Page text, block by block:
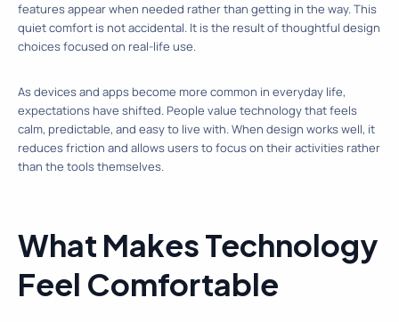
features appear when needed rather than getting in the way. This
quiet comfort is not accidental. It is the result of thoughtful design
choices focused on real-life use.
As devices and apps become more common in everyday life,
expectations have shifted. People value technology that feels
calm, predictable, and easy to live with. When design works well, it
reduces friction and allows users to focus on their activities rather
than the tools themselves.
What Makes Technology
Feel Comfortable